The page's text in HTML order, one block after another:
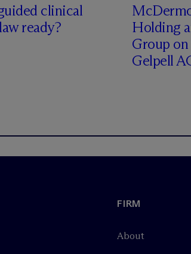
clinical
ready?
Mc
Holding
Group
Gelpell
FIRM
About